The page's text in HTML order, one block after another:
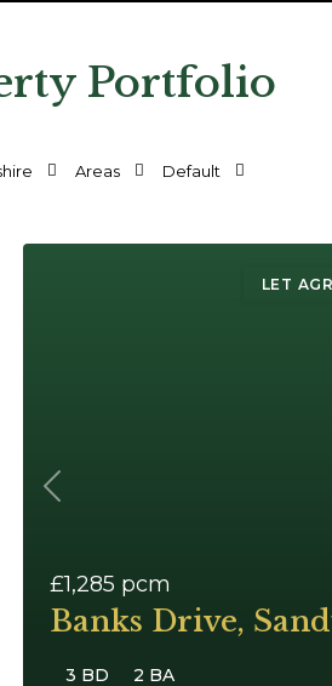
Portfolio
Areas Default
LET
Previous
£1,285 pcm
Banks Drive,
3 BD 2 BA